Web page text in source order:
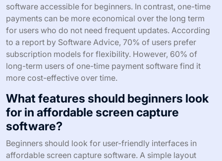
software accessible for beginners. In contrast, one-time
payments can be more economical over the long term
for users who do not need frequent updates. According
to a report by Software Advice, 70% of users prefer
subscription models for flexibility. However, 60% of
long-term users of one-time payment software find it
more cost-effective over time.
What features should beginners look
for in affordable screen capture
software?
Beginners should look for user-friendly interfaces in
affordable screen capture software. A simple layout